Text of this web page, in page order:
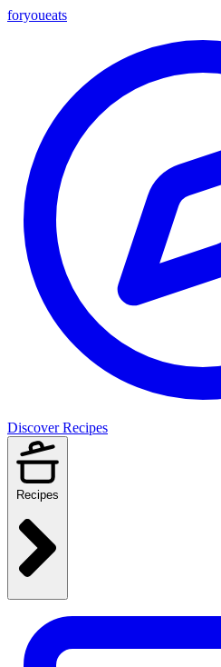
foryoueats
Discover Recipes
Recipes